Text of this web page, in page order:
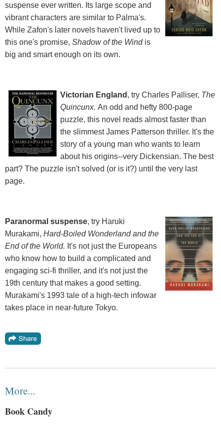
suspense ever written. Its large scope and
vibrant characters are similar to Palma's.
While Zafon's later novels haven't lived up to
this one's promise, Shadow of the Windis
big and smart enough on its own.
Victorian England , try Charles Palliser, The
Quincunx. An odd and hefty 800-page
puzzle, this novel reads almost faster than
the slimmest James Patterson thriller. It's the
story of a young man who wants to learn
about his origins--very Dickensian. The best
part? The puzzle isn't solved (or is it?) until the very last
page.
Paranormal suspense, try Haruki
Murakami, Hard-Boiled Wonderland and the
End of the World. It's not just the Europeans
who know how to build a complicated and
engaging sci-fi thriller, and it's not just the
19th century that makes a good setting.
Murakami's 1993 tale of a high-tech infowar
takes place in near-future Tokyo.
More...
Book Candy